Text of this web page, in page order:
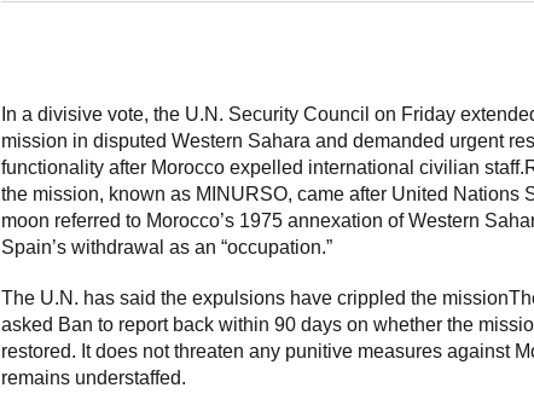
In a divisive vote, the U.N. Security Council on Friday
mission in disputed Western Sahara and demanded urgent
functionality after Morocco expelled international civilian
the mission, known as MINURSO, came after United Nations
moon referred to Morocco’s 1975 annexation of Western
Spain’s withdrawal as an “occupation.”
The U.N. has said the expulsions have crippled the
asked Ban to report back within 90 days on whether the
restored. It does not threaten any punitive measures against
remains understaffed.